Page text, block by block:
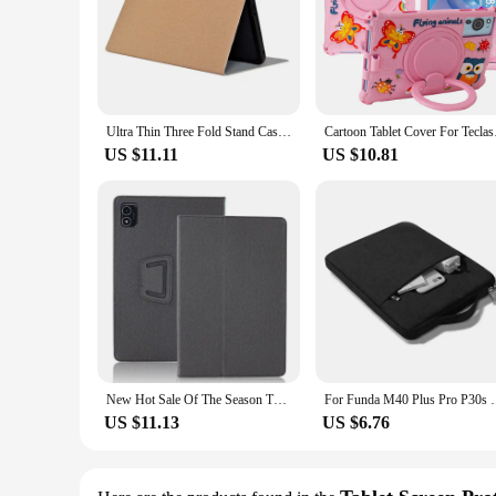
Ultra Thin Three Fold Stand Case For Teclast P30S 10.1inch Tablet Soft TPU Drop Resistance Cover For P40HD New Tablet Pc
US $11.11
Cartoon
US $10.81
New Hot Sale Of The Season TECLAST P40HD/M40Plus 10 Inch Tablet Protective Case Compatible with P40S Shell Durable Cover for Ele
US $11.13
For Funda M40 Plus Pro P30s
US $6.76